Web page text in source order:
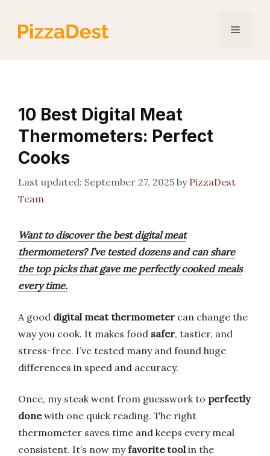
content
Menu
10 Best Digital Meat
Thermometers: Perfect
Cooks
September 27, 2025 by PizzaDest
Team
Want to discover the best digital meat
thermometers? I’ve tested dozens and can share
the top picks that gave me perfectly cooked meals
every time.
A good digital meat thermometer can change the
way you cook. It makes food safer, tastier, and
stress-free. I’ve tested many and found huge
differences in speed and accuracy.
Once, my steak went from guesswork to perfectly
donewith one quick reading. The right
thermometer saves time and keeps every meal
consistent. It’s now myfavorite toolin the